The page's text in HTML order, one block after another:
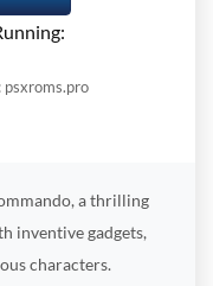
psxroms.pro
a thrilling
inventive gadgets,
characters.